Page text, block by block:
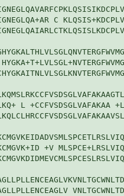
C
L +CCFVSDSGLVAFAKAA
+V